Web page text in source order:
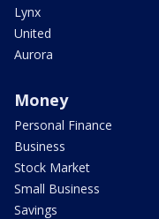
Lynx
United
Aurora
Money
Personal Finance
Business
Stock Market
Small Business
Savings